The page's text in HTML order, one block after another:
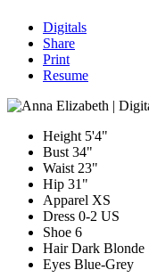
Digitals
Share
Print
Resume
Height 5'4"
Bust 34"
Waist 23"
Hip 31"
Apparel XS
Dress 0-2 US
Shoe 6
Hair Dark Blonde
Eyes Blue-Grey